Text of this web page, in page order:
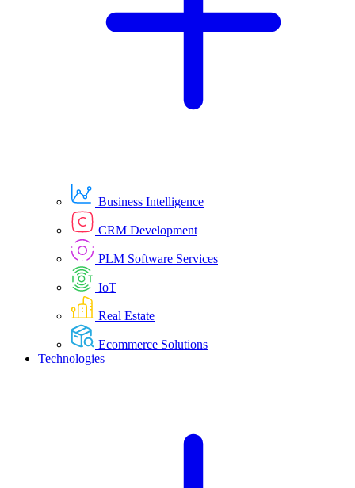
Business Intelligence
CRM Development
PLM Software Services
IoT
Real Estate
Ecommerce Solutions
Technologies